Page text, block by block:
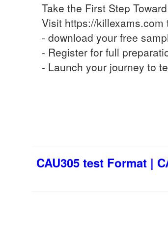
Take the First Step
Visit https://killexams.com
- download your free
- Register for full
- Launch your journey to
CAU305 test Format |